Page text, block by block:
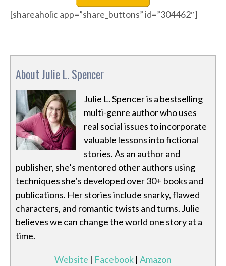
[shareaholic app=”share_buttons” id=”304462″]
About Julie L. Spencer
Julie L. Spencer is a bestselling
multi-genre author who uses
real social issues to incorporate
valuable lessons into fictional
stories. As an author and
publisher, she’s mentored other authors using
techniques she’s developed over 30+ books and
publications. Her stories include snarky, flawed
characters, and romantic twists and turns. Julie
believes we can change the world one story at a
time.
Website | Facebook | Amazon